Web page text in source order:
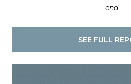
end
SEE FULL